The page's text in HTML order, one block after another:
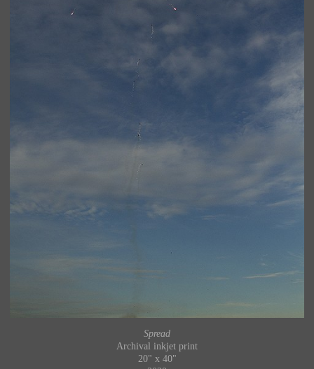
Spread
Archival inkjet print
20" x 40"